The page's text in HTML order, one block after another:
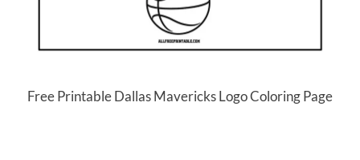
Free Printable Dallas Mavericks Logo Coloring Page